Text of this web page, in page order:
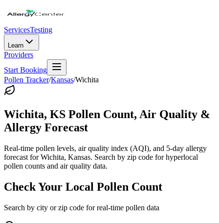
ServicesTesting
Learn
Providers
Start Booking
Pollen Tracker/Kansas/Wichita
Wichita, KS Pollen Count, Air Quality &
Allergy Forecast
Real-time pollen levels, air quality index (AQI), and 5-day allergy
forecast forWichita, Kansas. Search by zip code for hyperlocal
pollen counts and air quality data.
Check Your Local Pollen Count
Search by city or zip code for real-time pollen data